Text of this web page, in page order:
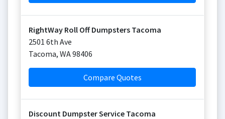
RightWay Roll Off Dumpsters Tacoma
2501 6th Ave
Tacoma, WA98406
Compare Quotes
Discount Dumpster Service Tacoma